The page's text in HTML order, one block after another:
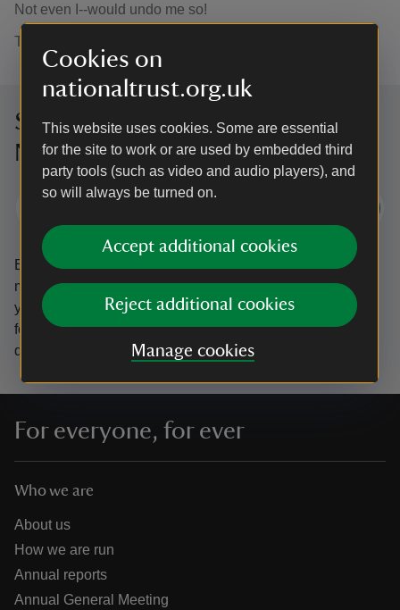
Cookies on
nationaltrust.org.uk
This website uses cookies. Some are essential
for the site to work or are used by embedded third
party tools (such as video and audio players), and
so will always be turned on.
Accept additional cookies
Reject additional cookies
Manage cookies
Not even I--would undo me so!
THOMAS HARDY
Sign up to hear more from the
National Trust
By sharing your email address you’re agreeing to receive
marketing emails from the National Trust and confirm
you’re 18 years old or over. Please see ourPrivacy policy
for more information on how we look after your personal
data.
For everyone, for ever
Who we are
About us
How we are run
Annual reports
Annual General Meeting